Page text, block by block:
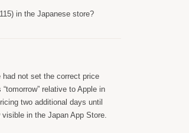
in the Japanese store?
not set the correct price
relative to Apple in
two additional days until
in the Japan App Store.